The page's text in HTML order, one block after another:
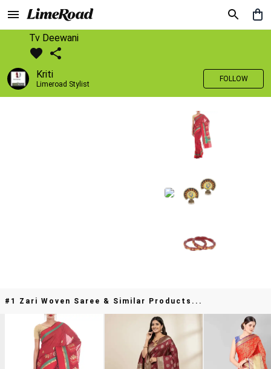
Tv Deewani
Kriti
Limeroad Stylist
FOLLOW
#1 Zari Woven Saree & Similar Products...